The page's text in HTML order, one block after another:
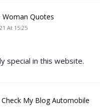
Woman Quotes
At 15:25
special in this website.
Check My Blog Automobile